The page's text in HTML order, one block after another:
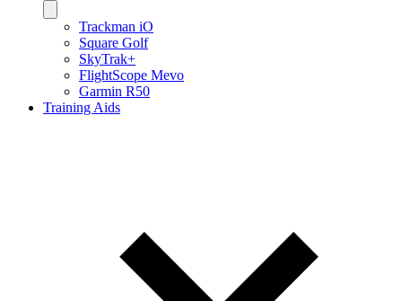
Trackman iO
Square Golf
SkyTrak+
FlightScope Mevo
Garmin R50
Training Aids